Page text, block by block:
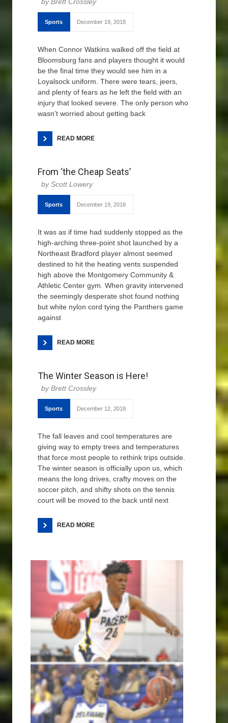
Sports December 19, 2018
When Connor Watkins walked off the field at
Bloomsburg fans and players thought it would
be the final time they would see him in a
Loyalsock uniform. There were tears, jeers,
and plenty of fears as he left the field with an
injury that looked severe. The only person who
wasn’t worried about getting back
READ MORE
From ‘the Cheap Seats’
Scott Lowery
Sports December 19, 2018
It was as if time had suddenly stopped as the
high-arching three-point shot launched by a
Northeast Bradford player almost seemed
destined to hit the heating vents suspended
high above the Montgomery Community &
Athletic Center gym. When gravity intervened
the seemingly desperate shot found nothing
but white nylon cord tying the Panthers game
against
READ MORE
The Winter Season is Here!
Brett Crossley
Sports December 12, 2018
The fall leaves and cool temperatures are
giving way to empty trees and temperatures
that force most people to rethink trips outside.
The winter season is officially upon us, which
means the long drives, crafty moves on the
soccer pitch, and shifty shots on the tennis
court will be moved to the back until next
READ MORE